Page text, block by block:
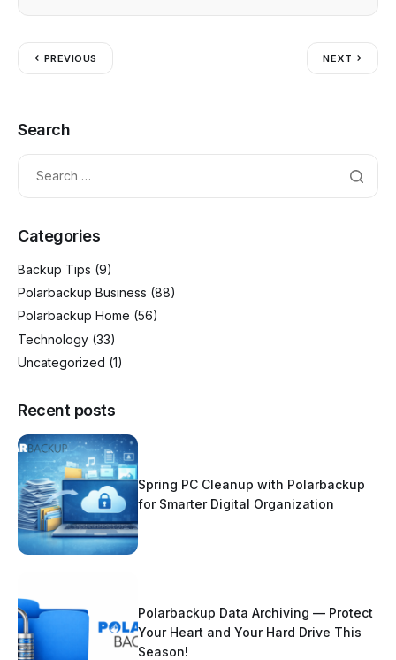
k er
PREVIOUS NEXT
Search
Categories
Backup Tips (9)
Polarbackup Business (88)
Polarbackup Home (56)
Technology (33)
Uncategorized (1)
Recent posts
Spring PC Cleanup with Polarbackup
for Smarter Digital Organization
Polarbackup Data Archiving — Protect
Your Heart and Your Hard Drive This
Season!